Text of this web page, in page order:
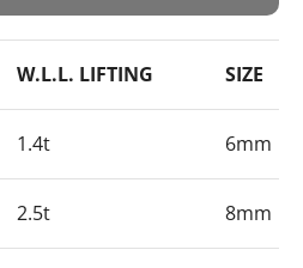
W.L.L. LIFTING SIZE
1.4t 6mm
2.5t 8mm